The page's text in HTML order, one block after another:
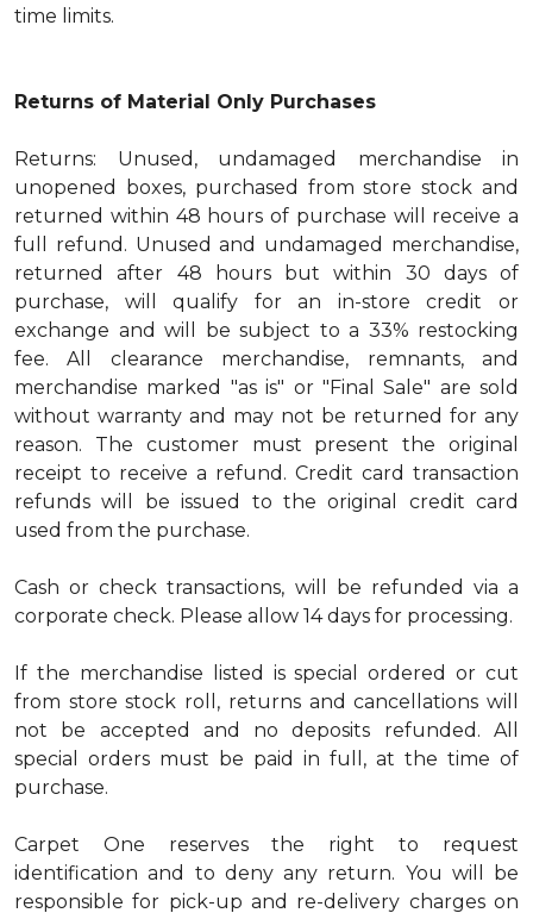
time limits.
Returns of Material Only Purchases
Returns: Unused, undamaged merchandise in
unopened boxes, purchased from store stock and
returned within 48 hours of purchase will receive a
full refund. Unused and undamaged merchandise,
returned after 48 hours but within 30 days of
purchase, will qualify for an in-store credit or
exchange and will be subject to a 33% restocking
fee. All clearance merchandise, remnants, and
merchandise marked "as is" or "Final Sale" are sold
without warranty and may not be returned for any
reason. The customer must present the original
receipt to receive a refund. Credit card transaction
refunds will be issued to the original credit card
used from the purchase.
Cash or check transactions, will be refunded via a
corporate check. Please allow 14 days for processing.
If the merchandise listed is special ordered or cut
from store stock roll, returns and cancellations will
not be accepted and no deposits refunded. All
special orders must be paid in full, at the time of
purchase.
Carpet One reserves the right to request
identification and to deny any return. You will be
responsible for pick-up and re-delivery charges on